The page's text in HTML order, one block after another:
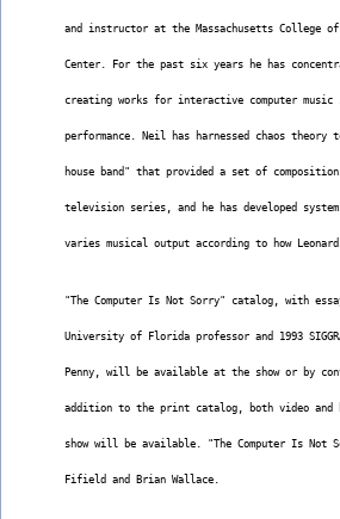
and instructor at the Massachusetts College
Center. For the past six years he has
creating works for interactive computer
performance. Neil has harnessed chaos
house band" that provided a set of
television series, and he has developed
varies musical output according to how
"The Computer Is Not Sorry" catalog, with
University of Florida professor and 1993
Penny, will be available at the show or by
addition to the print catalog, both video and
show will be available. "The Computer Is Not
Fifield and Brian Wallace.